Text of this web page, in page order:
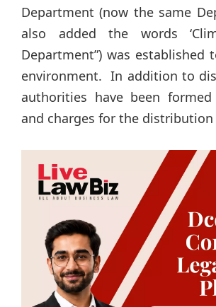
Department (now the same
also added the words
Department”) was established
environment. In addition to
authorities have been
and charges for the distribution